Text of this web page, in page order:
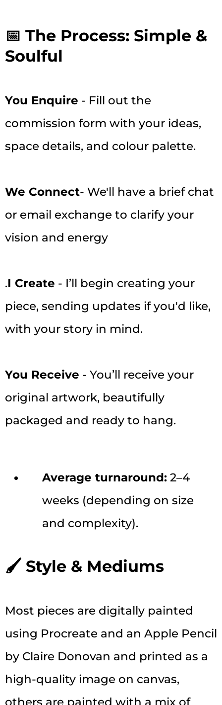
📅 The Process: Simple &
Soulful
You Enquire - Fill out the
commission form with your ideas,
space details, and colour palette.
We Connect- We'll have a brief chat
or email exchange to clarify your
vision and energy
.I Create - I’ll begin creating your
piece, sending updates if you'd like,
with your story in mind.
You Receive - You’ll receive your
original artwork, beautifully
packaged and ready to hang.
Average turnaround:2–4
weeks (depending on size
and complexity).
🖌 Style & Mediums
Most pieces are digitally painted
using Procreate and an Apple Pencil
by Claire Donovan and printed as a
high-quality image on canvas,
others are painted with a mix of